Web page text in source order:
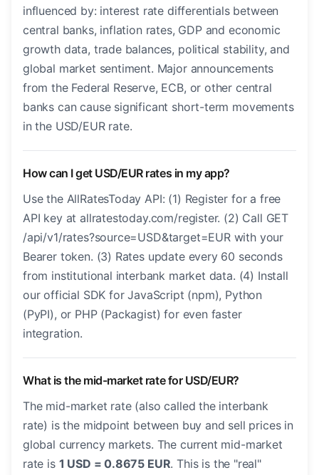
influenced by: interest rate differentials between
central banks, inflation rates, GDP and economic
growth data, trade balances, political stability, and
global market sentiment. Major announcements
from the Federal Reserve, ECB, or other central
banks can cause significant short-term movements
in the USD/EUR rate.
How can I get USD/EUR rates in my app?
Use the AllRatesToday API: (1) Register for a free
API key at allratestoday.com/register. (2) Call GET
/api/v1/rates?source=USD&target=EUR with your
Bearer token. (3) Rates update every 60 seconds
from institutional interbank market data. (4) Install
our official SDK for JavaScript (npm), Python
(PyPI), or PHP (Packagist) for even faster
integration.
What is the mid-market rate for USD/EUR?
The mid-market rate (also called the interbank
rate) is the midpoint between buy and sell prices in
global currency markets. The current mid-market
rate is 1 USD = 0.8675 EUR. This is the "real"